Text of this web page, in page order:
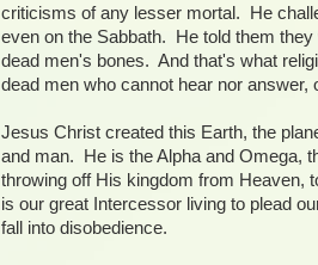
criticisms of any lesser mortal. He
even on the Sabbath. He told them
dead men's bones. And that's what
dead men who cannot hear nor answer,
Jesus Christ created this Earth, the
and man. He is the Alpha and Omega,
throwing off His kingdom from Heaven,
is our great Intercessor living to plead
fall into disobedience.